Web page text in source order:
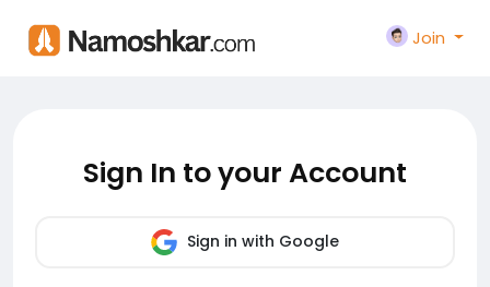
Join
Sign In to your Account
Sign in with Google